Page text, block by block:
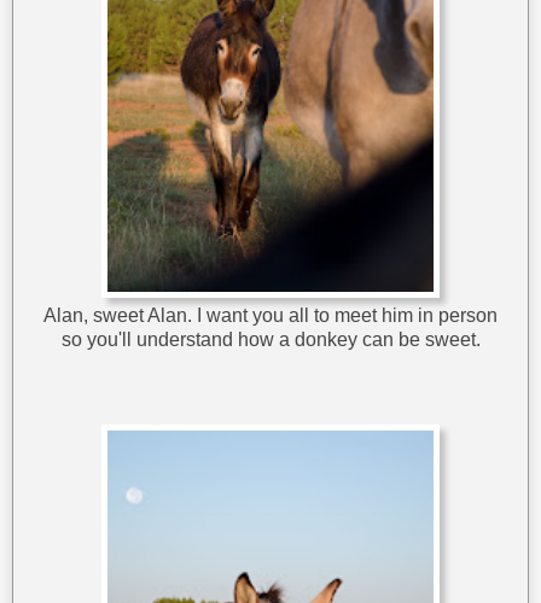
Alan, sweet Alan. I want you all to meet him in person
so you'll understand how a donkey can be sweet.